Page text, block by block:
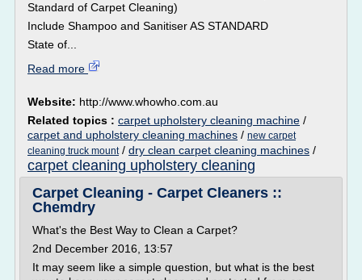
Standard of Carpet Cleaning)
Include Shampoo and Sanitiser AS STANDARD
State of...
Read more
Website: http://www.whowho.com.au
Related topics : carpet upholstery cleaning machine /
carpet and upholstery cleaning machines / new carpet
cleaning truck mount/ dry clean carpet cleaning machines /
carpet cleaning upholstery cleaning
Carpet Cleaning - Carpet Cleaners ::
Chemdry
What's the Best Way to Clean a Carpet?
2nd December 2016, 13:57
It may seem like a simple question, but what is the best